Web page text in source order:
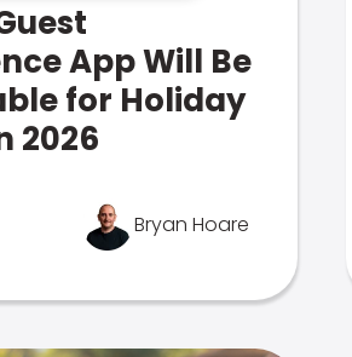
App Will Be
for Holiday
2026
Bryan Hoare